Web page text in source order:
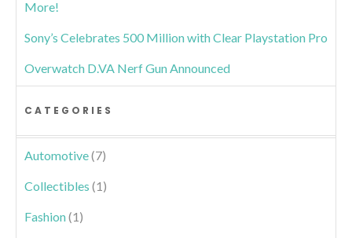
More!
Sony’s Celebrates 500 Million with Clear Playstation Pro
Overwatch D.VA Nerf Gun Announced
CATEGORIES
Automotive(7)
Collectibles (1)
Fashion(1)